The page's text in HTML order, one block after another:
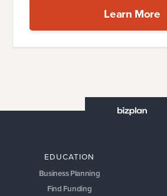
Learn More
EDUCATION
Business Planning
Find Funding